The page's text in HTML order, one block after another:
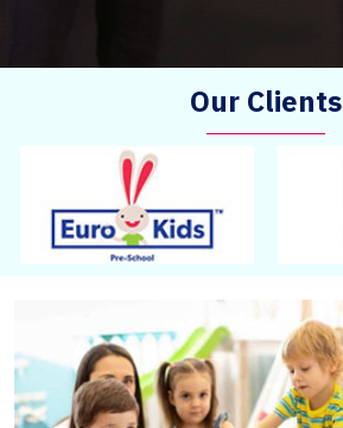
Our Clients